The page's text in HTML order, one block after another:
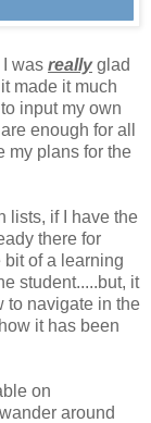
was reallyglad
made it much
input my own
enough for all
my plans for the
lists, if I have the
there for
of a learning
student.....but, it
to navigate in the
it has been
on
around